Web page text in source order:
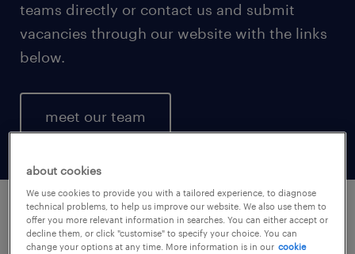
teams directly or contact us and submit
vacancies through our website with the links
below.
meet our team
let's stay connected.
about cookies
We use cookies to provide you with a tailored experience, to diagnose
technical problems, to help us improve our website. We also use them to
offer you more relevant information in searches. You can either accept or
decline them, or click "customise" to specify your choice. You can
change your options at any time. More information is in our cookie